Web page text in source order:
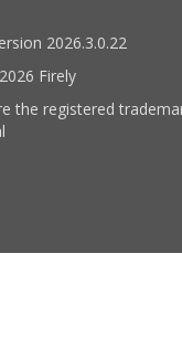
2026.3.0.22
Firely
the registered